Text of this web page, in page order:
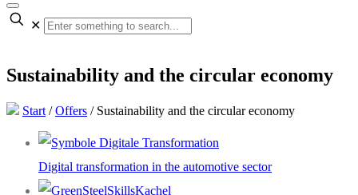
✕
Sustainability and the circular economy
Start /Offers / Sustainability and the circular economy
Digital transformation in the automotive sector